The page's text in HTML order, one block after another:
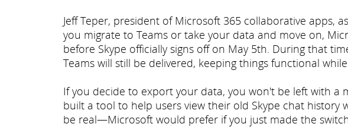
Jeff Teper, president of Microsoft 365 collaborative apps,
you migrate to Teams or take your data and move on,
before Skype officially signs off on May 5th. During that
Teams will still be delivered, keeping things functional
If you decide to export your data, you won't be left with a
built a tool to help users view their old Skype chat history
be real—Microsoft would prefer if you just made the